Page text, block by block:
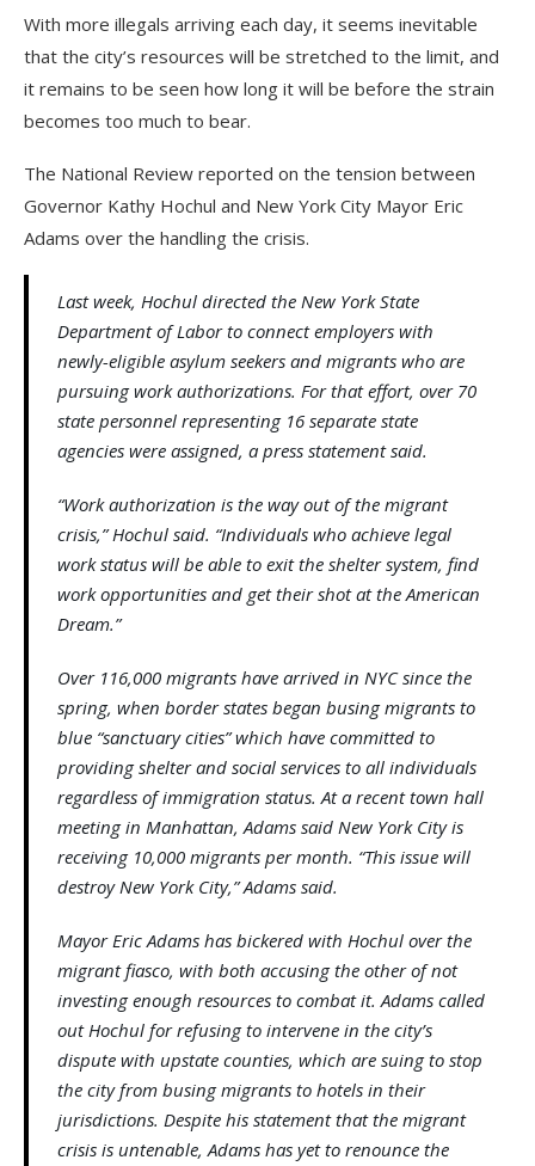
With more illegals arriving each day, it seems inevitable
that the city’s resources will be stretched to the limit, and
it remains to be seen how long it will be before the strain
becomes too much to bear.
The National Review reported on the tension between
Governor Kathy Hochul and New York City Mayor Eric
Adams over the handling the crisis.
Last week, Hochul directed the New York State
Department of Labor to connect employers with
newly-eligible asylum seekers and migrants who are
pursuing work authorizations. For that effort, over 70
state personnel representing 16 separate state
agencies were assigned, a press statement said.
“Work authorization is the way out of the migrant
crisis,” Hochul said. “Individuals who achieve legal
work status will be able to exit the shelter system, find
work opportunities and get their shot at the American
Dream.”
Over 116,000 migrants have arrived in NYC since the
spring, when border states began busing migrants to
blue “sanctuary cities” which have committed to
providing shelter and social services to all individuals
regardless of immigration status. At a recent town hall
meeting in Manhattan, Adams said New York City is
receiving 10,000 migrants per month. “This issue will
destroy New York City,” Adams said.
Mayor Eric Adams has bickered with Hochul over the
migrant fiasco, with both accusing the other of not
investing enough resources to combat it. Adams called
out Hochul for refusing to intervene in the city’s
dispute with upstate counties, which are suing to stop
the city from busing migrants to hotels in their
jurisdictions. Despite his statement that the migrant
crisis is untenable, Adams has yet to renounce the